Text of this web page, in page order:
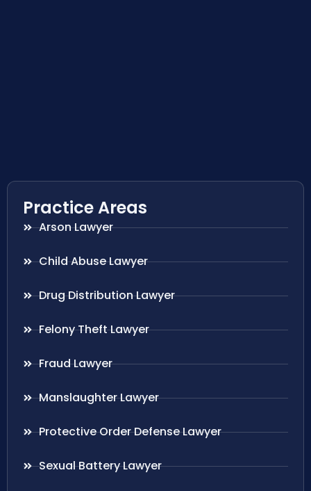
Practice Areas
Arson Lawyer
Child Abuse Lawyer
Drug Distribution Lawyer
Felony Theft Lawyer
Fraud Lawyer
Manslaughter Lawyer
Protective Order Defense Lawyer
Sexual Battery Lawyer